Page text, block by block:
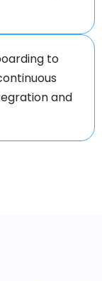
to
and